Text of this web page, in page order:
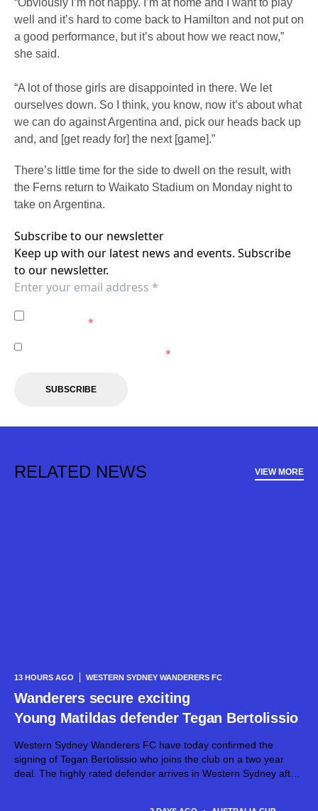
“Obviously I’m not happy. I’m at home and I want to play
well and it’s hard to come back to Hamilton and not put on
a good performance, but it’s about how we react now,”
she said.
“A lot of those girls are disappointed in there. We let
ourselves down. So I think, you know, now it’s about what
we can do against Argentina and, pick our heads back up
and, and [get ready for] the next [game].”
There’s little time for the side to dwell on the result, with
the Ferns return to Waikato Stadium on Monday night to
take on Argentina.
Subscribe to our newsletter
Keep up with our latest news and events. Subscribe
to our newsletter.
Wanderers.*
*
SUBSCRIBE
RELATED NEWS VIEW MORE
13 HOURS AGO WESTERN SYDNEY WANDERERS FC
Wanderers secure exciting
Young Matildas defender Tegan Bertolissio
Western Sydney Wanderers FC have today confirmed the
signing of Tegan Bertolissio who joins the club on a two year
deal. The highly rated defender arrives in Western Sydney after